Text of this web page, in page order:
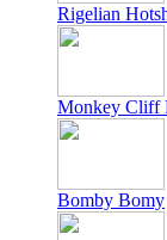
Rigelian
Monkey Cliff
Bomby Bomy